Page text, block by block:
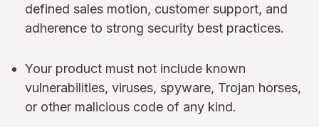
defined sales motion, customer support, and
adherence to strong security best practices.
Your product must not include known
vulnerabilities, viruses, spyware, Trojan horses,
or other malicious code of any kind.